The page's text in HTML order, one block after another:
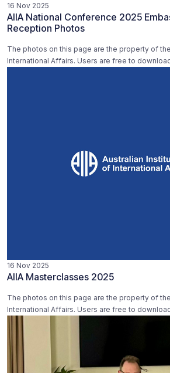
16 Nov 2025
AIIA National Conference 2025
Reception Photos
The photos on this page are the property of
International Affairs. Users are free to
16 Nov 2025
AIIA Masterclasses 2025
The photos on this page are the property of
International Affairs. Users are free to